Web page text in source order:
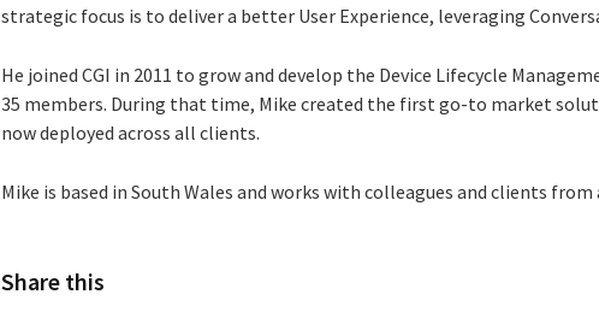
strategic focus is to deliver a better User Experience, leveraging
He joined CGI in 2011 to grow and develop the Device Lifecycle
35 members. During that time, Mike created the first go-to market
now deployed across all clients.
Mike is based in South Wales and works with colleagues and clients
Share this